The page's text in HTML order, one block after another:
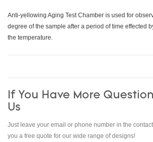
Anti-yellowing Aging Test Chamber is used for
degree of the sample after a period of time effected
the temperature.
If You Have More
Us
Just leave your email or phone number in the
you a free quote for our wide range of designs!